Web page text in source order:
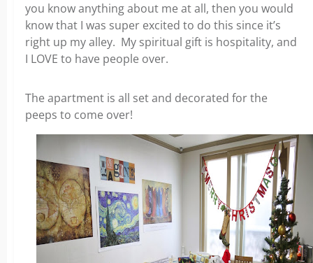
you know anything about me at all, then you would
know that I was super excited to do this since it’s
right up my alley. My spiritual gift is hospitality, and
I LOVE to have people over.
The apartment is all set and decorated for the
peeps to come over!